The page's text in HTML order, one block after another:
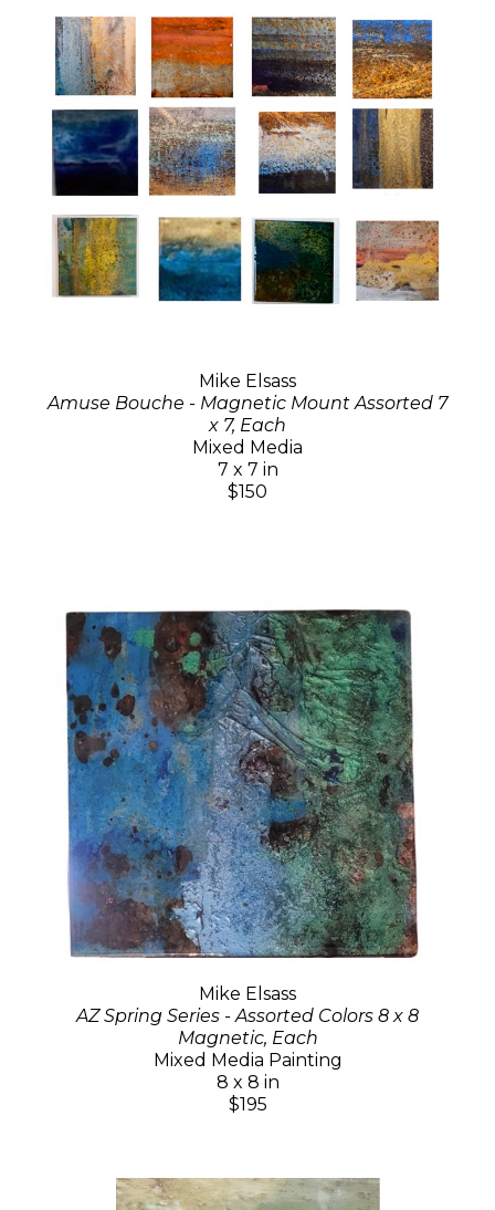
Mike Elsass
Amuse Bouche - Magnetic Mount Assorted 7
x 7, Each
Mixed Media
7 x 7 in
$150
Mike Elsass
AZ Spring Series - Assorted Colors 8 x 8
Magnetic, Each
Mixed Media Painting
8 x 8 in
$195